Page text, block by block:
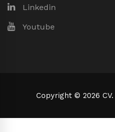
Linkedin
Youtube
Copyright © 2026